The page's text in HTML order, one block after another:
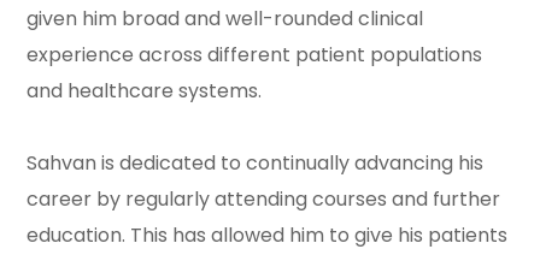
given him broad and well-rounded clinical
experience across different patient populations
and healthcare systems.
Sahvan is dedicated to continually advancing his
career by regularly attending courses and further
education. This has allowed him to give his patients